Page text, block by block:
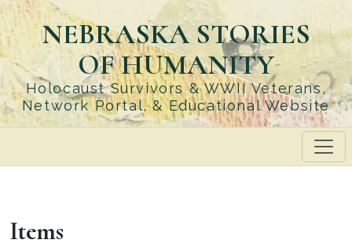
Skip
to
main
content
NEBRASKA STORIES
OF HUMANITY
Holocaust Survivors & WWII Veterans,
Network Portal, & Educational Website
Items